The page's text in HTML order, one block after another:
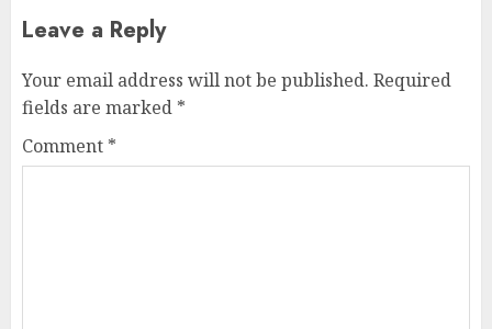
Leave a Reply
Your email address will not be published. Required
fields are marked *
Comment *